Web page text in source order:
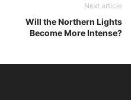
Next article
Will the Northern Lights
Become More Intense?